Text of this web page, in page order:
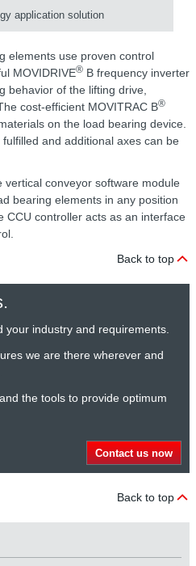
application solution
elements use proven control
MOVIDRIVE® B frequency inverter
behavior of the lifting drive,
cost-efficient MOVITRAC B®
on the load bearing device.
and additional axes can be
vertical conveyor software module
bearing elements in any position
CCU controller acts as an interface
Back to top
your industry and requirements.
we are there wherever and
the tools to provide optimum
Contact us now
Back to top